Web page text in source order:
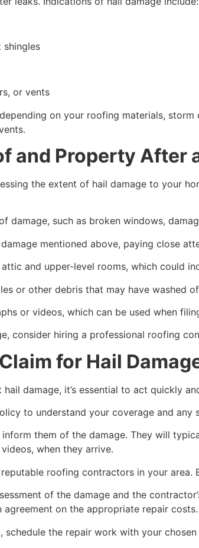
shingles
or vents
on your roofing materials,
and Property After
the extent of hail damage to your
damage, such as broken windows,
mentioned above, paying close
and upper-level rooms, which could
or other debris that may have washed
or videos, which can be used when
consider hiring a professional roofing
for Hail
damage, it’s essential to act quickly
to understand your coverage and
them of the damage. They will
when they arrive.
roofing contractors in your
of the damage and the
on the appropriate repair costs.
schedule the repair work with your